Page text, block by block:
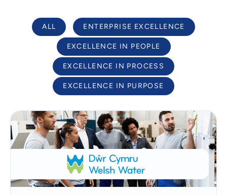
ALL ENTERPRISE EXCELLENCE
EXCELLENCE IN PEOPLE
EXCELLENCE IN PROCESS
EXCELLENCE IN PURPOSE